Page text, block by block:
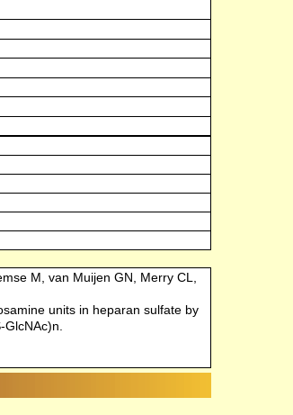
M, van Muijen GN, Merry CL,
units in heparan sulfate by